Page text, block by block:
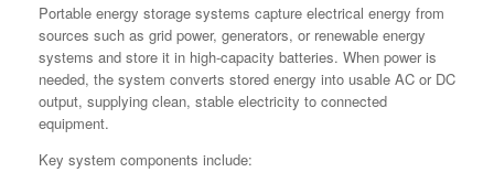
Portable energy storage systems capture electrical energy from
sources such as grid power, generators, or renewable energy
systems and store it in high-capacity batteries. When power is
needed, the system converts stored energy into usable AC or DC
output, supplying clean, stable electricity to connected
equipment.
Key system components include: